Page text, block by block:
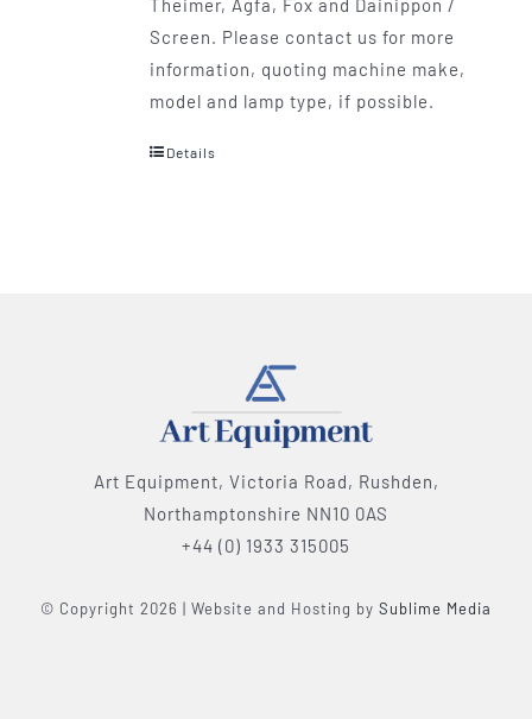
product
page
Theimer, Agfa, Fox and Dainippon /
Screen. Please contact us for more
information, quoting machine make,
model and lamp type, if possible.
Details
Art Equipment, Victoria Road, Rushden,
Northamptonshire NN10 0AS
+44 (0) 1933 315005
© Copyright 2026 | Website and Hosting by Sublime Media